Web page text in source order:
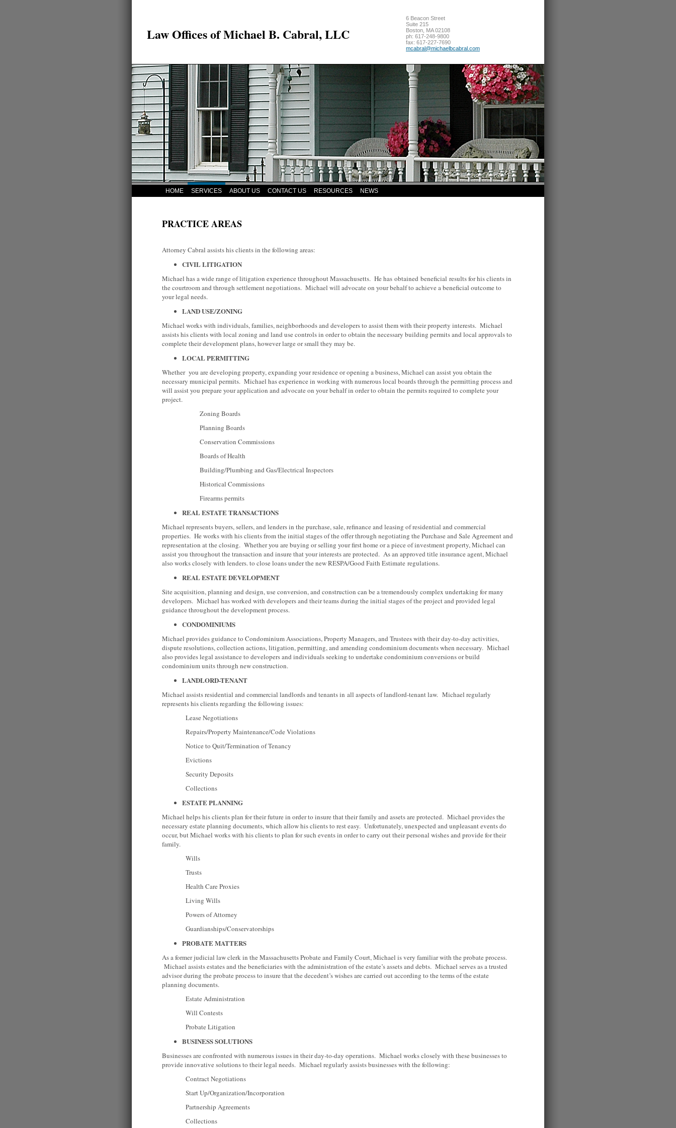
Law Offices of Michael B. Cabral, LLC
6 Beacon Street
Suite 215
Boston MA 02108
ph: 617-248-9800
fax: 617-227-7690
mcabral@michaelbcabral .com
HOME SERVICES ABOUT US CONTACT US RESOURCES NEWS
PRACTICE AREAS
Attorney Cabral assists his clients in the following areas:
CIVIL LITIGATION
Michael has a wide range of litigation experience throughout Massachusetts. He has obtained beneficial results for his clients in
the courtroom and through settlement negotiations. Michael will advocate on your behalf to achieve a beneficial outcome to
your legal needs.
LAND USE/ZONING
Michael works with individuals, families, neighborhoods and developers to assist them with their property interests. Michael
assists his clients with local zoning and land use controls in order to obtain the necessary building permits and local approvals to
complete their development plans, however large or small they may be.
LOCAL PERMITTING
Whether you are developing property, expanding your residence or opening a business, Michael can assist you obtain the
necessary municipal permits. Michael has experience in working with numerous local boards through the permitting process and
will assist you prepare your application and advocate on your behalf in order to obtain the permits required to complete your
project.
Zoning Boards
Planning Boards
Conservation Commissions
Boards of Health
Building/Plumbing and Gas/Electrical Inspectors
Historical Commissions
Firearms permits
REAL ESTATE TRANSACTIONS
Michael represents buyers, sellers, and lenders in the purchase, sale, refinance and leasing of residential and commercial
properties. He works with his clients from the initial stages of the offer through negotiating the Purchase and Sale Agreement and
representation at the closing. Whether you are buying or selling your first home or a piece of investment property, Michael can
assist you throughout the transaction and insure that your interests are protected. As an approved title insurance agent, Michael
also works closely with lenders. to close loans under the new RESPA/Good Faith Estimate regulations.
REAL ESTATE DEVELOPMENT
Site acquisition, planning and design, use conversion, and construction can be a tremendously complex undertaking for many
developers. Michael has worked with developers and their teams during the initial stages of the project and provided legal
guidance throughout the development process.
CONDOMINIUMS
Michael provides guidance to Condominium Associations, Property Managers, and Trustees with their day-to-day activities,
dispute resolutions, collection actions, litigation, permitting, and amending condominium documents when necessary. Michael
also provides legal assistance to developers and individuals seeking to undertake condominium conversions or build
condominium units through new construction.
LANDLORD-TENANT
Michael assists residential and commercial landlords and tenants in all aspects of landlord-tenant law. Michael regularly
represents his clients regarding the following issues:
Lease Negotiations
Repairs/Property Maintenance/Code Violations
Notice to Quit/Termination of Tenancy
Evictions
Security Deposits
Collections
ESTATE PLANNING
Michael helps his clients plan for their future in order to insure that their family and assets are protected. Michael provides the
necessary estate planning documents, which allow his clients to rest easy. Unfortunately, unexpected and unpleasant events do
occur, but Michael works with his clients to plan for such events in order to carry out their personal wishes and provide for their
family.
Wills
Trusts
Health Care Proxies
Living Wills
Powers of Attorney
Guardianships/Conservatorships
PROBATE MATTERS
As a former judicial law clerk in the Massachusetts Probate and Family Court, Michael is very familiar with the probate process.
Michael assists estates and the beneficiaries with the administration of the estate’s assets and debts. Michael serves as a trusted
advisor during the probate process to insure that the decedent’s wishes are carried out according to the terms of the estate
planning documents.
Estate Administration
Will Contests
Probate Litigation
BUSINESS SOLUTIONS
Businesses are confronted with numerous issues in their day-to-day operations. Michael works closely with these businesses to
provide innovative solutions to their legal needs. Michael regularly assists businesses with the following:
Contract Negotiations
Start Up/Organization/Incorporation
Partnership Agreements
Collections